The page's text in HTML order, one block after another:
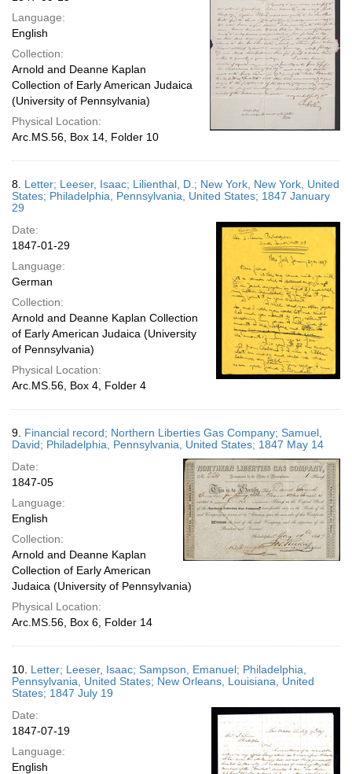
Language:
English
Collection:
Arnold and Deanne Kaplan
Collection of Early American Judaica
(University of Pennsylvania)
Physical Location:
Arc.MS.56, Box 14, Folder 10
8. Letter; Leeser, Isaac; Lilienthal, D.; New York, New York, United
States; Philadelphia, Pennsylvania, United States; 1847 January
29
Date:
1847-01-29
Language:
German
Collection:
Arnold and Deanne Kaplan Collection
of Early American Judaica (University
of Pennsylvania)
Physical Location:
Arc.MS.56, Box 4, Folder 4
9. Financial record; Northern Liberties Gas Company; Samuel,
David; Philadelphia, Pennsylvania, United States; 1847 May 14
Date:
1847-05
Language:
English
Collection:
Arnold and Deanne Kaplan
Collection of Early American
Judaica (University of Pennsylvania)
Physical Location:
Arc.MS.56, Box 6, Folder 14
10. Letter; Leeser, Isaac; Sampson, Emanuel; Philadelphia,
Pennsylvania, United States; New Orleans, Louisiana, United
States; 1847 July 19
Date:
1847-07-19
Language:
English